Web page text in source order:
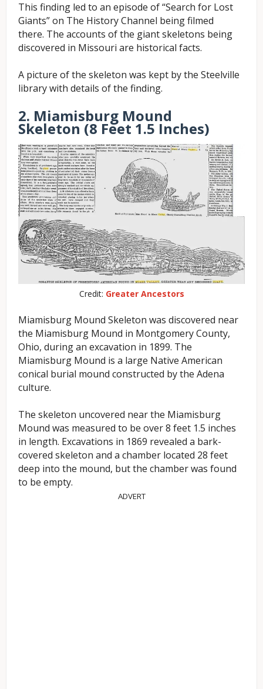
This finding led to an episode of “Search for Lost
Giants” on The History Channel being filmed
there. The accounts of the giant skeletons being
discovered in Missouri are historical facts.
A picture of the skeleton was kept by the Steelville
library with details of the finding.
2. Miamisburg Mound
Skeleton (8 Feet 1.5 Inches)
Credit: Greater Ancestors
Miamisburg Mound Skeleton was discovered near
the Miamisburg Mound in Montgomery County,
Ohio, during an excavation in 1899. The
Miamisburg Mound is a large Native American
conical burial mound constructed by the Adena
culture.
The skeleton uncovered near the Miamisburg
Mound was measured to be over 8 feet 1.5 inches
in length. Excavations in 1869 revealed a bark-
covered skeleton and a chamber located 28 feet
deep into the mound, but the chamber was found
to be empty.
ADVERT